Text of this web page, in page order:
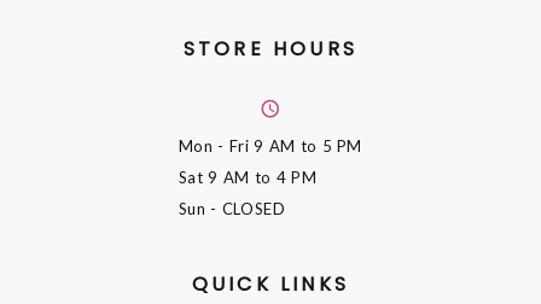
STORE HOURS
Mon - Fri9 AM to 5 PM
Sat9 AM to 4 PM
Sun - CLOSED
QUICK LINKS